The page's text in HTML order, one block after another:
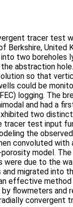
tracer test
Berkshire, United
two boreholes
abstraction
so that
could be
logging. The
and had a
two
tracer test input
the
convoluted with
model.
were due to the
migrated into
effective
flowmeters and
convergent